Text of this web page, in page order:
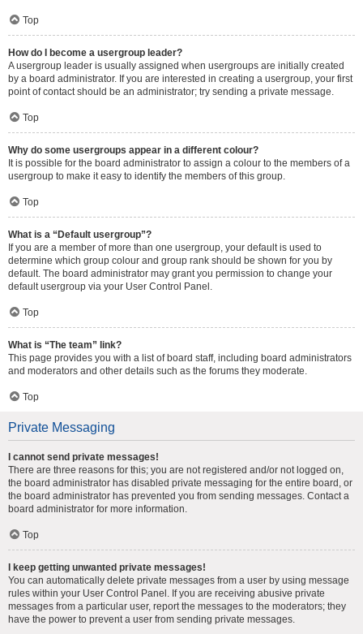
Top
How do I become a usergroup leader?
A usergroup leader is usually assigned when usergroups are initially created
by a board administrator. If you are interested in creating a usergroup, your first
point of contact should be an administrator; try sending a private message.
Top
Why do some usergroups appear in a different colour?
It is possible for the board administrator to assign a colour to the members of a
usergroup to make it easy to identify the members of this group.
Top
What is a “Default usergroup”?
If you are a member of more than one usergroup, your default is used to
determine which group colour and group rank should be shown for you by
default. The board administrator may grant you permission to change your
default usergroup via your User Control Panel.
Top
What is “The team” link?
This page provides you with a list of board staff, including board administrators
and moderators and other details such as the forums they moderate.
Top
Private Messaging
I cannot send private messages!
There are three reasons for this; you are not registered and/or not logged on,
the board administrator has disabled private messaging for the entire board, or
the board administrator has prevented you from sending messages. Contact a
board administrator for more information.
Top
I keep getting unwanted private messages!
You can automatically delete private messages from a user by using message
rules within your User Control Panel. If you are receiving abusive private
messages from a particular user, report the messages to the moderators; they
have the power to prevent a user from sending private messages.